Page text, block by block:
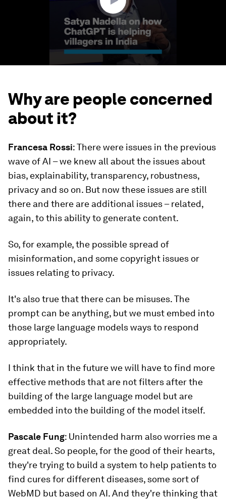
Why are people concerned
about it?
Francesa Rossi: There were issues in the previous
wave of AI – we knew all about the issues about
bias, explainability, transparency, robustness,
privacy and so on. But now these issues are still
there and there are additional issues – related,
again, to this ability to generate content.
So, for example, the possible spread of
misinformation, and some copyright issues or
issues relating to privacy.
It's also true that there can be misuses. The
prompt can be anything, but we must embed into
those large language models ways to respond
appropriately.
I think that in the future we will have to find more
effective methods that are not filters after the
building of the large language model but are
embedded into the building of the model itself.
Pascale Fung: Unintended harm also worries me a
great deal. So people, for the good of their hearts,
they're trying to build a system to help patients to
find cures for different diseases, some sort of
WebMD but based on AI. And they're thinking that